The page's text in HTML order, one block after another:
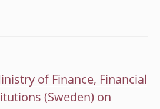
of Finance, Financial
(Sweden) on